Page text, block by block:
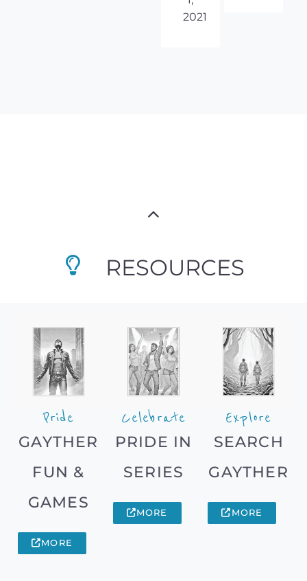
2021
RESOURCES
Pride
GAYTHER
FUN &
GAMES
MORE
Celebrate
PRIDE IN
SERIES
MORE
Explore
SEARCH
GAYTHER
MORE